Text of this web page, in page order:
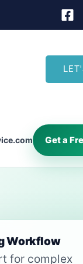
Get a
Workflow
for complex